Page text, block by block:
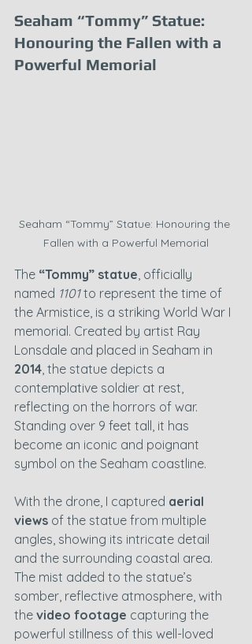
Seaham “Tommy” Statue:
Honouring the Fallen with a
Powerful Memorial
Seaham “Tommy” Statue: Honouring the
Fallen with a Powerful Memorial
The “Tommy” statue, officially
named 1101 to represent the time of
the Armistice, is a striking World War I
memorial. Created by artist Ray
Lonsdale and placed in Seaham in
2014, the statue depicts a
contemplative soldier at rest,
reflecting on the horrors of war.
Standing over 9 feet tall, it has
become an iconic and poignant
symbol on the Seaham coastline.
With the drone, I captured aerial
views of the statue from multiple
angles, showing its intricate detail
and the surrounding coastal area.
The mist added to the statue’s
somber, reflective atmosphere, with
the video footage capturing the
powerful stillness of this well-loved